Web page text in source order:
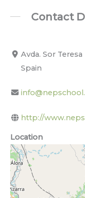
Contact
Avda. Sor
Spain
http://
Location